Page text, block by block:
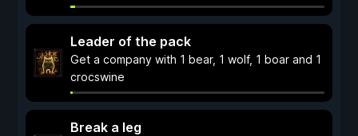
Leader of the pack
Get a company with 1 bear, 1 wolf, 1 boar and 1
crocswine
Break a leg